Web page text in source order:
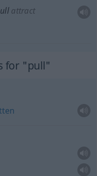
attract
for "pull"